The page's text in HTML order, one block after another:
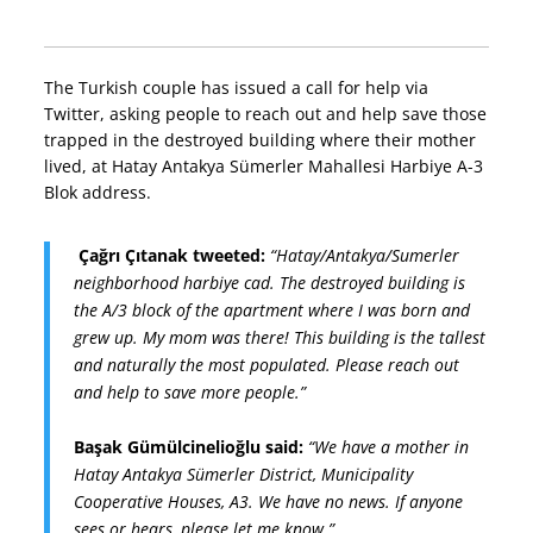
The Turkish couple has issued a call for help via
Twitter, asking people to reach out and help save those
trapped in the destroyed building where their mother
lived, at Hatay Antakya Sümerler Mahallesi Harbiye A-3
Blok address.
Çağrı Çıtanak tweeted:“Hatay/Antakya/Sumerler
neighborhood harbiye cad. The destroyed building is
the A/3 block of the apartment where I was born and
grew up. My mom was there! This building is the tallest
and naturally the most populated. Please reach out
and help to save more people.”
Başak Gümülcinelioğlu said:“We have a mother in
Hatay Antakya Sümerler District, Municipality
Cooperative Houses, A3. We have no news. If anyone